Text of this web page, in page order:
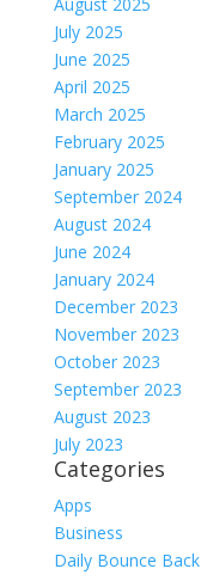
August 2025
July 2025
June 2025
April 2025
March 2025
February 2025
January 2025
September 2024
August 2024
June 2024
January 2024
December 2023
November 2023
October 2023
September 2023
August 2023
July 2023
Categories
Apps
Business
Daily Bounce Back